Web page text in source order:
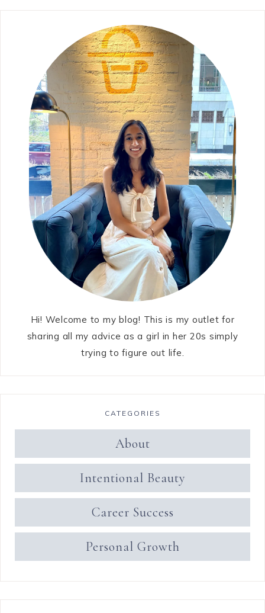
Hi! Welcome to my blog! This is my outlet for
sharing all my advice as a girl in her 20s simply
trying to figure out life.
CATEGORIES
About
Intentional Beauty
Career Success
Personal Growth